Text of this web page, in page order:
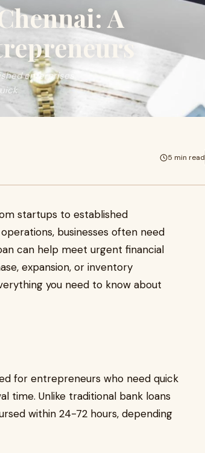
A
enterprises.
5 min read
startups to established
businesses often need
can help meet urgent financial
expansion, or inventory
you need to know about
for entrepreneurs who need quick
time. Unlike traditional bank loans
within 24-72 hours, depending